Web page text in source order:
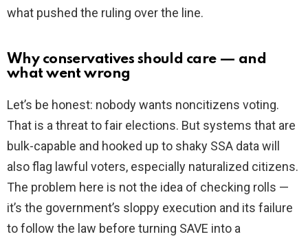
what pushed the ruling over the line.
Why conservatives should care — and
what went wrong
Let’s be honest: nobody wants noncitizens voting.
That is a threat to fair elections. But systems that are
bulk-capable and hooked up to shaky SSA data will
also flag lawful voters, especially naturalized citizens.
The problem here is not the idea of checking rolls —
it’s the government’s sloppy execution and its failure
to follow the law before turning SAVE into a